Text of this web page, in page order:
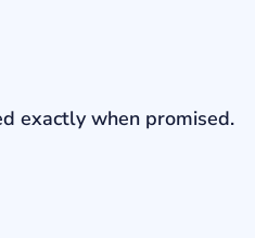
exactly when promised.